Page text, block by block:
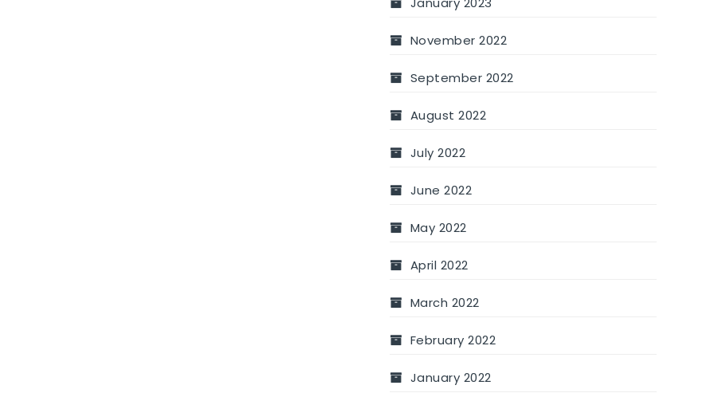
November 2022
September 2022
August 2022
July 2022
June 2022
May 2022
April 2022
March 2022
February 2022
January 2022